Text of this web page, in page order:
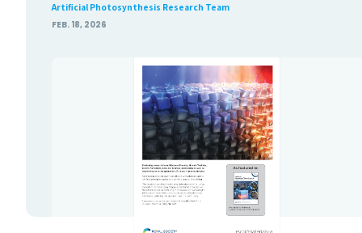
Principles Optics and Carrier Transport
Artificial Photosynthesis Research Team
FEB. 18, 2026